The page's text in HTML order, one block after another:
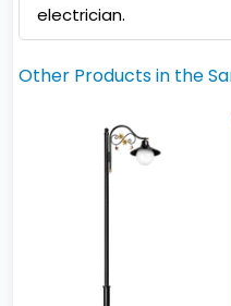
electrician.
Other Products in the